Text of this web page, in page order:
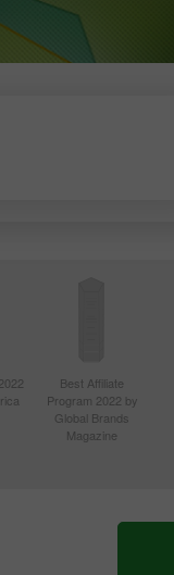
Best Affiliate
Program 2022 by
Global Brands
Magazine